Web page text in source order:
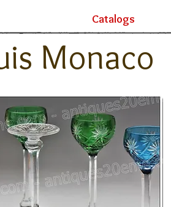
Catalogs
Monaco